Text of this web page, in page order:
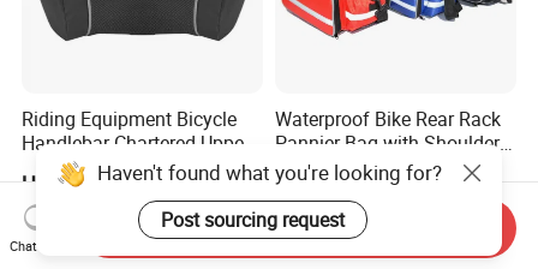
Riding Equipment Bicycle
Handlebar Chartered Upper
Tube Front Bag Ci22482
US$6.15
Waterproof Bike Rear Rack
Pannier Bag with Shoulder
Strap Ci22480
US$10.40
Haven't found what you're looking for?
Post sourcing request
Chat Now
Send Inquiry